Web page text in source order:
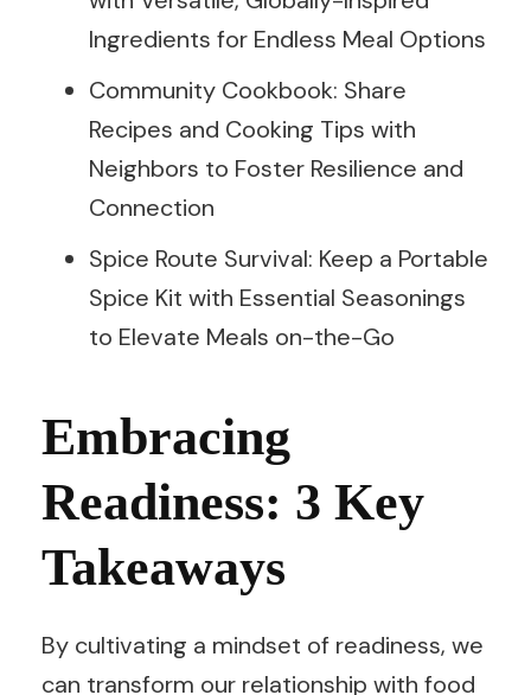
Ingredients for Endless Meal Options
Community Cookbook: Share
Recipes and Cooking Tips with
Neighbors to Foster Resilience and
Connection
Spice Route Survival: Keep a Portable
Spice Kit with Essential Seasonings
to Elevate Meals on-the-Go
Embracing
Readiness: 3 Key
Takeaways
By cultivating a mindset of readiness, we
can transform our relationship with food